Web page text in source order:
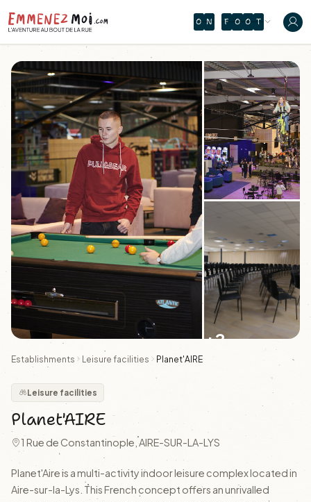
O N F O O T
+2
Establishments Leisure facilities Planet'AIRE
Leisure facilities
Planet'AIRE
1 Rue de Constantinople, AIRE-SUR-LA-LYS
Planet'Aire is a multi-activity indoor leisure complex located in
Aire-sur-la-Lys. This French concept offers an unrivalled